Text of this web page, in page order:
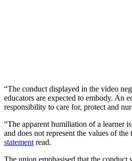
“The conduct displayed in the video
educators are expected to embody. An
responsibility to care for, protect and
“The apparent humiliation of a learner
and does not represent the values of
statement read.
The union emphasised that the conduct